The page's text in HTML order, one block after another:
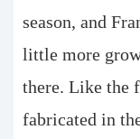
season, and
little more
there. Like the
fabricated in